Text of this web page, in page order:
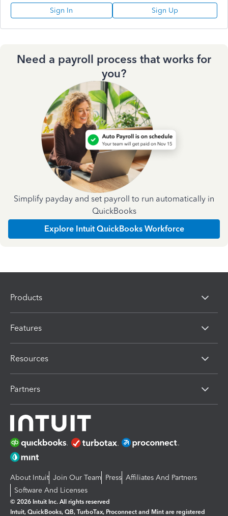
Sign In Sign Up
Need a payroll process that works for
you?
Simplify payday and set payroll to run automatically in
QuickBooks
Explore Intuit QuickBooks Workforce
Products
Features
Resources
Partners
About Intuit Join Our Team Press Affiliates And Partners
Software And Licenses
© 2026 Intuit Inc. All rights reserved
Intuit, QuickBooks, QB, TurboTax, Proconnect and Mint are registered